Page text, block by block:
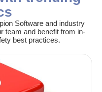
Software and industry
team and benefit from in-
best practices.